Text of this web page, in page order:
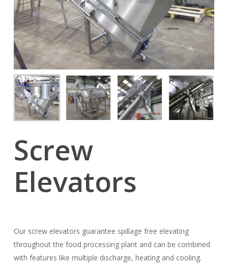
Screw
Elevators
Our screw elevators guarantee spillage free elevating
throughout the food processing plant and can be combined
with features like multiple discharge, heating and cooling.